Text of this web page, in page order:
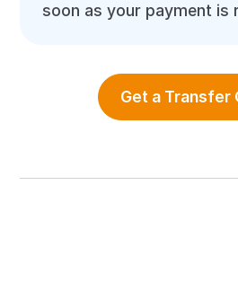
soon as your payment is
Get a Transfer